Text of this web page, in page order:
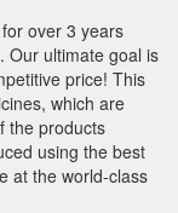
over 3 years
Our ultimate goal is
price! This
which are
the products
using the best
at the world-class